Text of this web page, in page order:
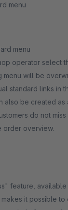
menu
menu
operator select
menu will be
standard links in
also be created as
do not
order overview.
feature,
it possible